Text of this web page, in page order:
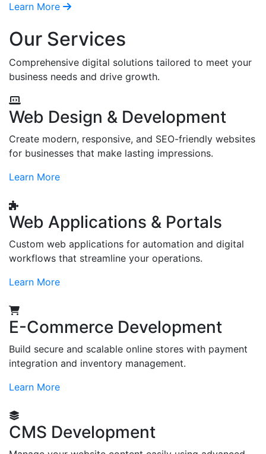
Learn More
Our Services
Comprehensive digital solutions tailored to meet your
business needs and drive growth.
Web Design & Development
Create modern, responsive, and SEO-friendly websites
for businesses that make lasting impressions.
Learn More
Web Applications & Portals
Custom web applications for automation and digital
workflows that streamline your operations.
Learn More
E-Commerce Development
Build secure and scalable online stores with payment
integration and inventory management.
Learn More
CMS Development